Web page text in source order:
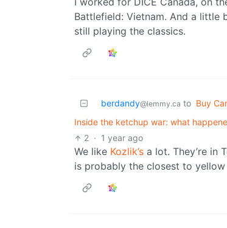
Battlefield: Vietnam. And a little
still playing the classics.
berdandy@lemmy.ca to Buy
Inside the ketchup war: what
2 · 1 year ago
We like Kozlik’s a lot. They’re in
is probably the closest to